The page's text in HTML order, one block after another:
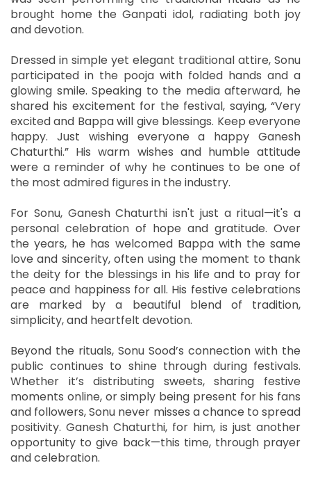
brought home the Ganpati idol, radiating both joy
and devotion.
Dressed in simple yet elegant traditional attire, Sonu
participated in the pooja with folded hands and a
glowing smile. Speaking to the media afterward, he
shared his excitement for the festival, saying, “Very
excited and Bappa will give blessings. Keep everyone
happy. Just wishing everyone a happy Ganesh
Chaturthi.” His warm wishes and humble attitude
were a reminder of why he continues to be one of
the most admired figures in the industry.
For Sonu, Ganesh Chaturthi isn't just a ritual—it's a
personal celebration of hope and gratitude. Over
the years, he has welcomed Bappa with the same
love and sincerity, often using the moment to thank
the deity for the blessings in his life and to pray for
peace and happiness for all. His festive celebrations
are marked by a beautiful blend of tradition,
simplicity, and heartfelt devotion.
Beyond the rituals, Sonu Sood’s connection with the
public continues to shine through during festivals.
Whether it’s distributing sweets, sharing festive
moments online, or simply being present for his fans
and followers, Sonu never misses a chance to spread
positivity. Ganesh Chaturthi, for him, is just another
opportunity to give back—this time, through prayer
and celebration.